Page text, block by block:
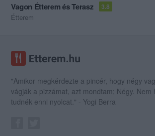
Vagon Étterem és Terasz 3.8
Étterem
"Amikor megkérdezte a pincér, hogy négy
vágják a pizzámat, azt mondtam; Négy. Nem
tudnék enni nyolcat." - Yogi Berra